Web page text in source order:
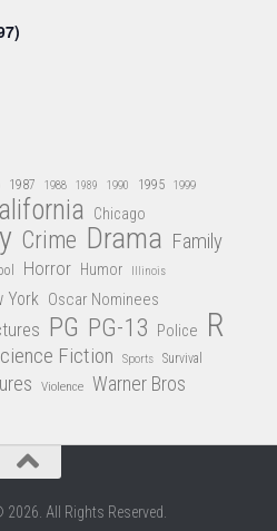
1987 1988 1989 1990 1995 1999
Chicago
Crime Drama Family
Horror Humor Illinois
York Oscar Nominees
PG PG-13 Police R
Fiction Sports Survival
Violence Warner Bros
All Rights Reserved.